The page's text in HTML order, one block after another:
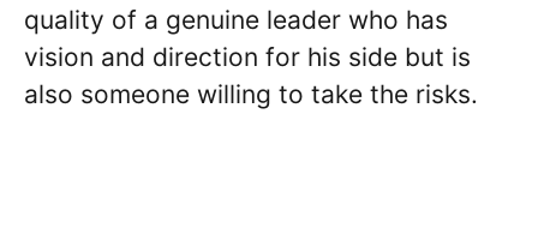
quality of a genuine leader who has
vision and direction for his side but is
also someone willing to take the risks.